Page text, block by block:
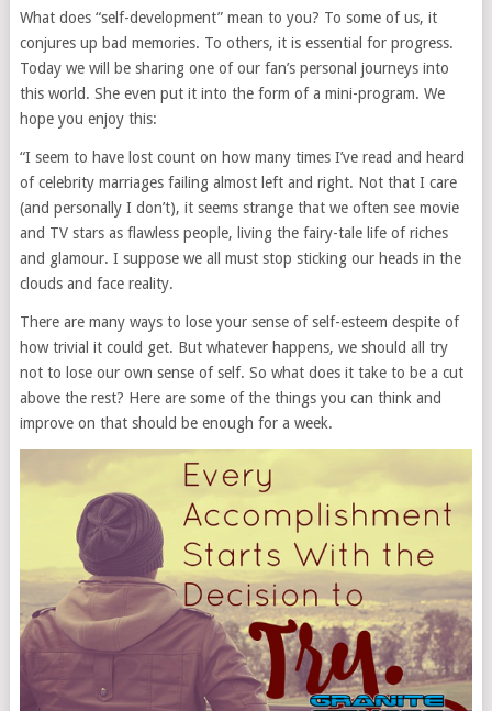
What does “self-development” mean to you? To some of us, it
conjures up bad memories. To others, it is essential for progress.
Today we will be sharing one of our fan’s personal journeys into
this world. She even put it into the form of a mini-program. We
hope you enjoy this:
“I seem to have lost count on how many times I’ve read and heard
of celebrity marriages failing almost left and right. Not that I care
(and personally I don’t), it seems strange that we often see movie
and TV stars as flawless people, living the fairy-tale life of riches
and glamour. I suppose we all must stop sticking our heads in the
clouds and face reality.
There are many ways to lose your sense of self-esteem despite of
how trivial it could get. But whatever happens, we should all try
not to lose our own sense of self. So what does it take to be a cut
above the rest? Here are some of the things you can think and
improve on that should be enough for a week.